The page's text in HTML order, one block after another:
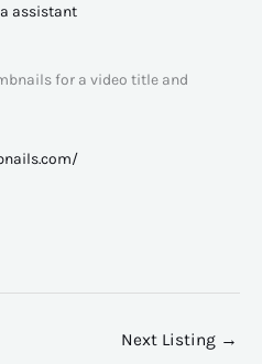
assistant
for a video title and
Next Listing →